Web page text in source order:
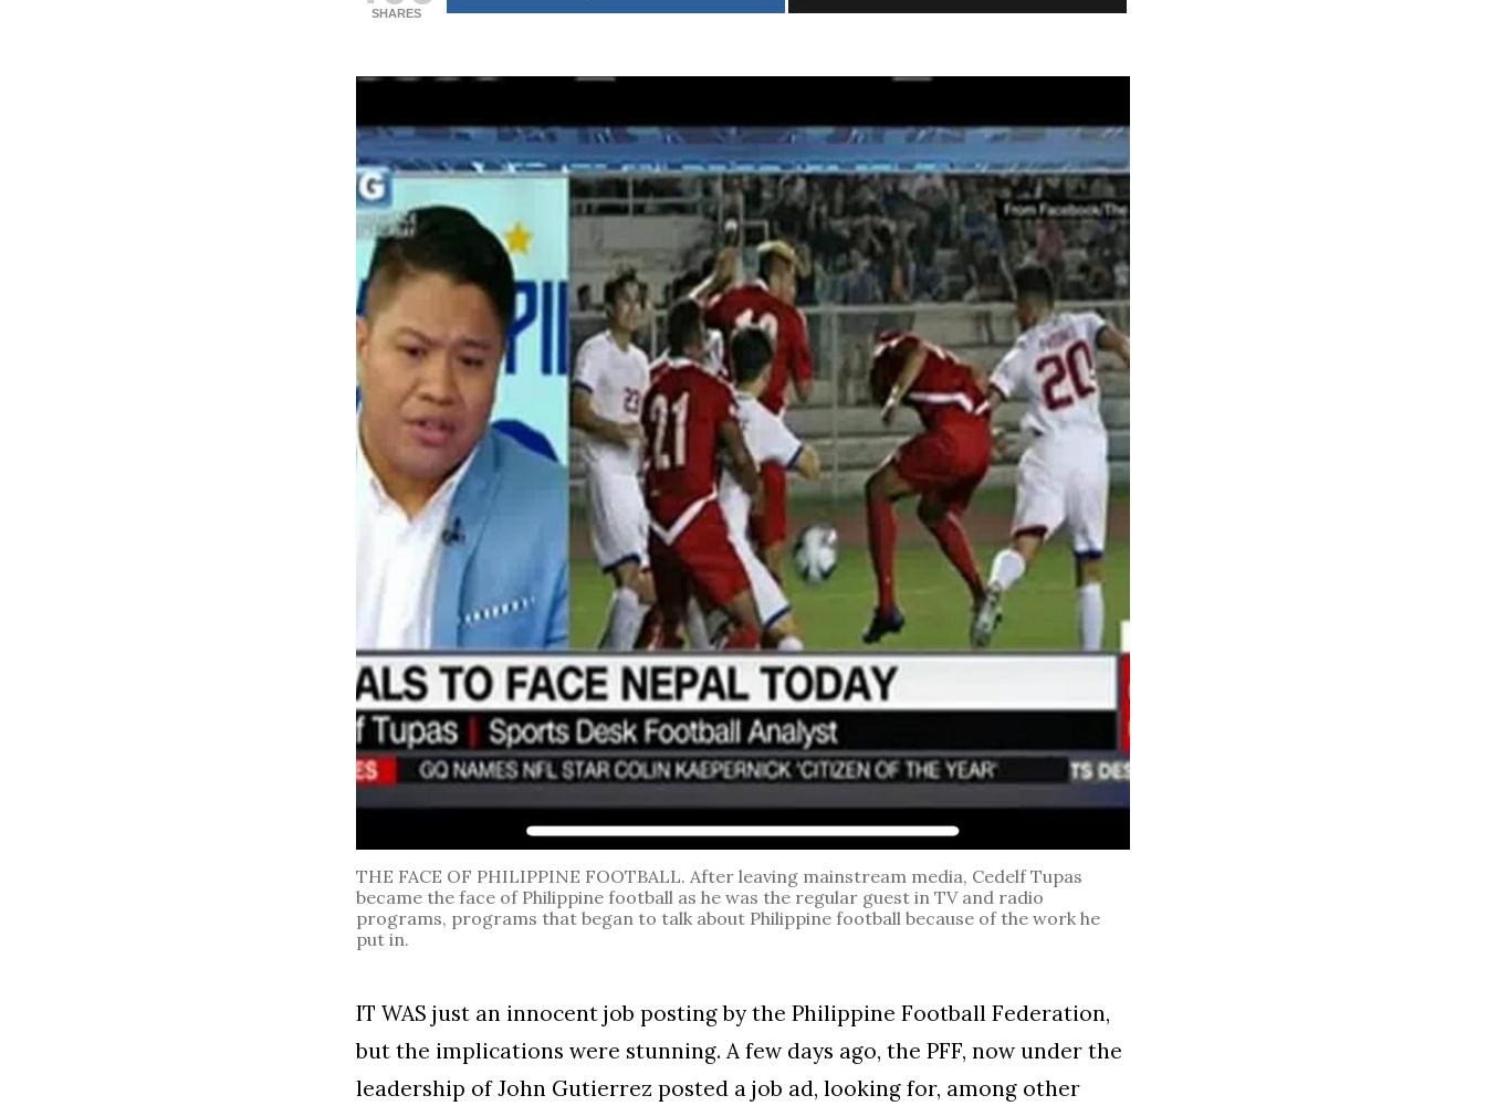
between
SHARES
THE FACE OF PHILIPPINE FOOTBALL. After leaving mainstream media, Cedelf Tupas
became the face of Philippine football as he was the regular guest in TV and radio
programs, programs that began to talk about Philippine football because of the work he
put in.
IT WAS just an innocent job posting by the Philippine Football Federation,
but the implications were stunning. A few days ago, the PFF, now under the
leadership of John Gutierrez posted a job ad, looking for, among other